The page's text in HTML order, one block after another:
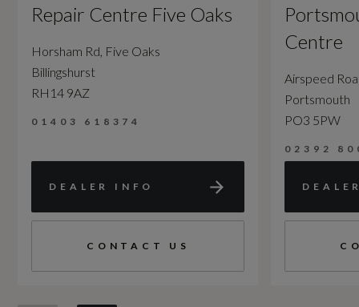
Repair Centre Five Oaks
Horsham Rd, Five Oaks
Billingshurst
RH14 9AZ
01403 618374
DEALER INFO
CONTACT US
Centre
Airspeed
Portsmouth
PO3 5PW
02392